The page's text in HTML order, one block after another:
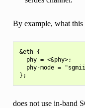
By example, what this
&eth {
  phy = <&phy>;
phy-mode =
does not use in-band